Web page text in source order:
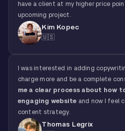
have a client at my higher price
upcoming project.
Kim Kopec
🇺🇸
I was interested in adding
charge more and be a complete
me a clear process about how
engaging website and now I feel
content strategy.
Thomas Legrix